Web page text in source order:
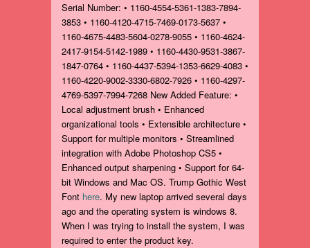
Serial Number: • 1160-4554-5361-1383-7894-
3853 • 1160-4120-4715-7469-0173-5637 •
1160-4675-4483-5604-0278-9055 • 1160-4624-
2417-9154-5142-1989 • 1160-4430-9531-3867-
1847-0764 • 1160-4437-5394-1353-6629-4083 •
1160-4220-9002-3330-6802-7926 • 1160-4297-
4769-5397-7994-7268 New Added Feature: •
Local adjustment brush • Enhanced
organizational tools • Extensible architecture •
Support for multiple monitors • Streamlined
integration with Adobe Photoshop CS5 •
Enhanced output sharpening • Support for 64-
bit Windows and Mac OS. Trump Gothic West
Font here. My new laptop arrived several days
ago and the operating system is windows 8.
When I was trying to install the system, I was
required to enter the product key.